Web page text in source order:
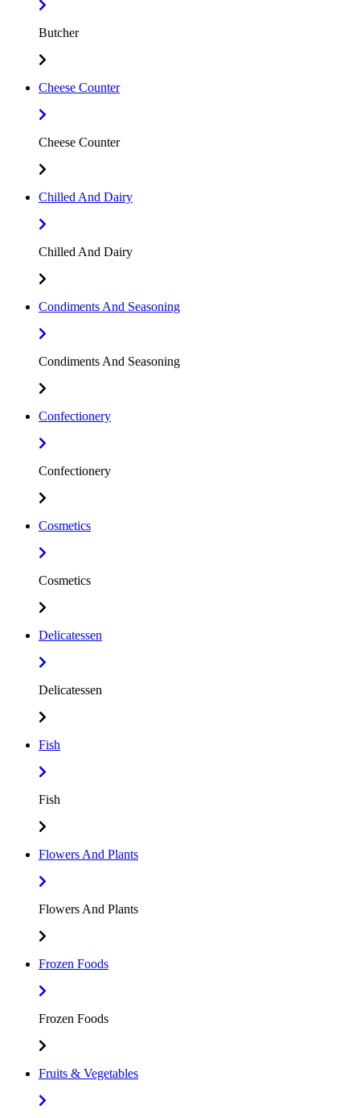
Butcher
Cheese Counter
Cheese Counter
Chilled And Dairy
Chilled And Dairy
Condiments And Seasoning
Condiments And Seasoning
Confectionery
Confectionery
Cosmetics
Cosmetics
Delicatessen
Delicatessen
Fish
Fish
Flowers And Plants
Flowers And Plants
Frozen Foods
Frozen Foods
Fruits & Vegetables